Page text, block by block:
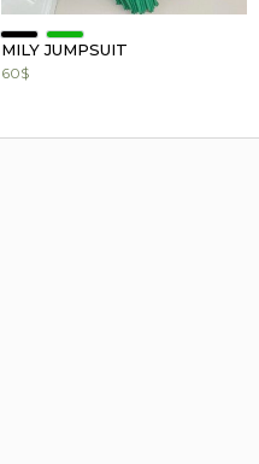
MILY JUMPSUIT
60$